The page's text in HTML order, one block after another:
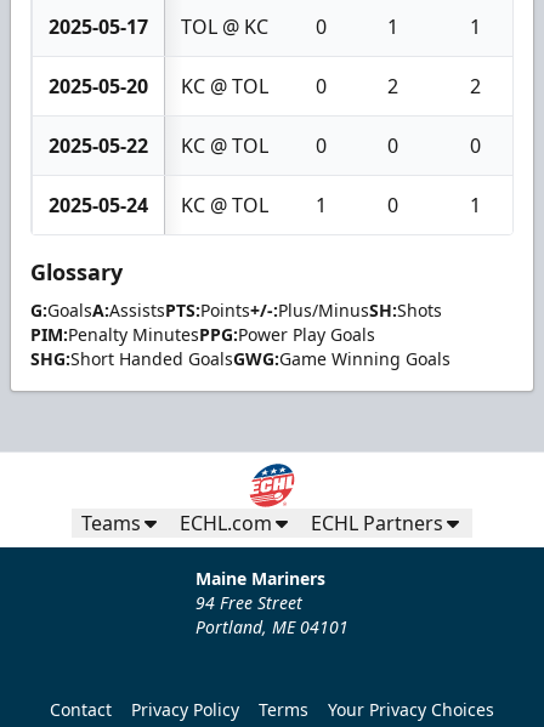
2025-05-17 TOL @ KC 0 1 1
2025-05-20 KC @ TOL 0 2 2
2025-05-22 KC @ TOL 0 0 0
2025-05-24 KC @ TOL 1 0 1
Glossary
G:GoalsA:AssistsPTS:Points+/-:Plus/MinusSH:Shots
PIM:Penalty MinutesPPG:Power Play Goals
SHG:Short Handed GoalsGWG:Game Winning Goals
Teams ECHL.com ECHL Partners
Maine Mariners
94 Free Street
Portland, ME 04101
Contact Privacy Policy Terms
Your Privacy Choices